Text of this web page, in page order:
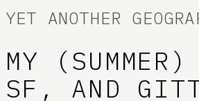
YET ANOTHER
MY
SF, AND